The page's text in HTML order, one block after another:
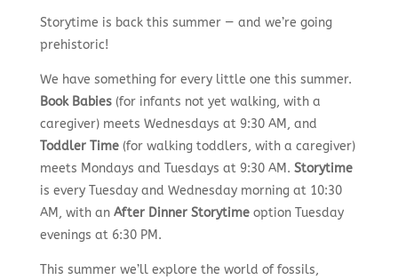
Storytime is back this summer — and we’re going
prehistoric!
We have something for every little one this summer.
Book Babies(for infants not yet walking, with a
caregiver) meets Wednesdays at 9:30 AM, and
Toddler Time(for walking toddlers, with a caregiver)
meets Mondays and Tuesdays at 9:30 AM. Storytime
is every Tuesday and Wednesday morning at 10:30
AM, with an After Dinner Storytimeoption Tuesday
evenings at 6:30 PM.
This summer we’ll explore the world of fossils,